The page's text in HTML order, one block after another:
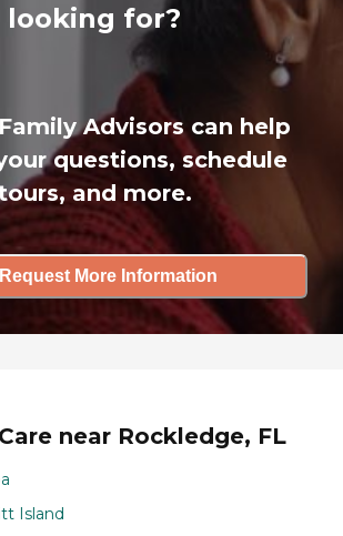
looking for?
Advisors can help
questions, schedule
and more.
Request More Information
near Rockledge, FL
Island